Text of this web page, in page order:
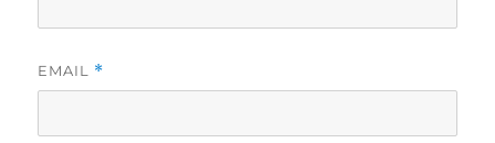
EMAIL *